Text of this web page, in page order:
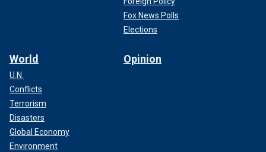
Fox News Polls
Elections
World
U.N.
Conflicts
Terrorism
Disasters
Global Economy
Environment
Opinion